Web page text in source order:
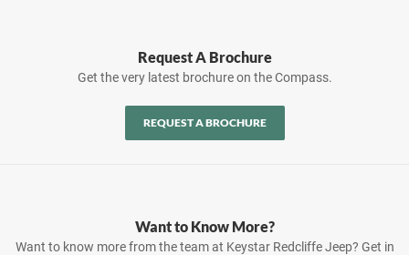
Request A Brochure
Get the very latest brochure on the Compass.
REQUEST A BROCHURE
Want to Know More?
Want to know more from the team at Keystar Redcliffe Jeep? Get in